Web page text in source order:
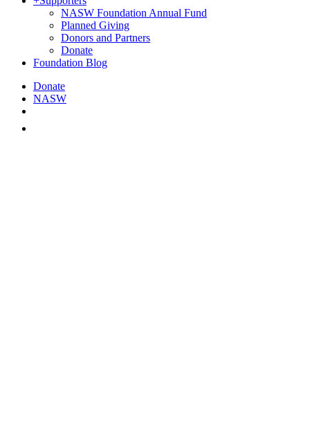
NASW Foundation Annual Fund
Planned Giving
Donors and Partners
Donate
Foundation Blog
Donate
NASW